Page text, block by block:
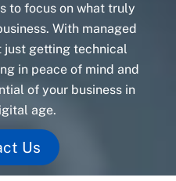
to focus on what truly
With managed
just getting technical
in peace of mind and
of your business in
age.
Us